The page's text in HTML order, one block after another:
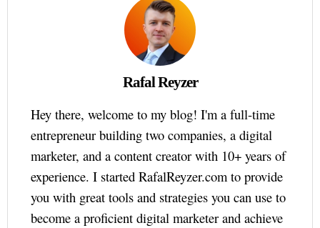
Rafal Reyzer
Hey there, welcome to my blog! I'm a full-time
entrepreneur building two companies, a digital
marketer, and a content creator with 10+ years of
experience. I started RafalReyzer.com to provide
you with great tools and strategies you can use to
become a proficient digital marketer and achieve